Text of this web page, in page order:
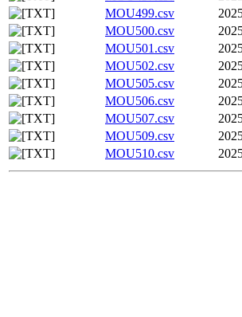
MOU499.csv
MOU500.csv
MOU501.csv
MOU502.csv
MOU505.csv
MOU506.csv
MOU507.csv
MOU509.csv
MOU510.csv